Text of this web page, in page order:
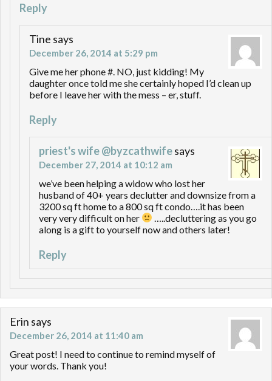
Reply
Tine says
December 26, 2014 at 5:29 pm
Give me her phone #. NO, just kidding! My
daughter once told me she certainly hoped I’d clean up
before I leave her with the mess – er, stuff.
Reply
priest's wife @byzcathwifesays
December 27, 2014 at 10:12 am
we’ve been helping a widow who lost her
husband of 40+ years declutter and downsize from a
3200 sq ft home to a 800 sq ft condo….it has been
very very difficult on her
…..decluttering as you go
along is a gift to yourself now and others later!
Reply
Erin says
December 26, 2014 at 11:40 am
Great post! I need to continue to remind myself of
your words. Thank you!